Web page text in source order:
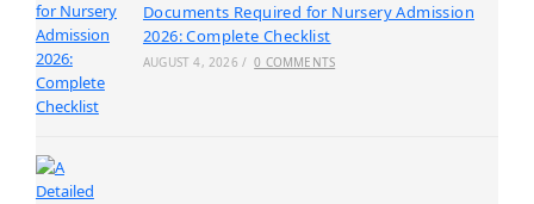
Documents Required for Nursery Admission
2026: Complete Checklist
AUGUST 4, 2026 / 0 COMMENTS